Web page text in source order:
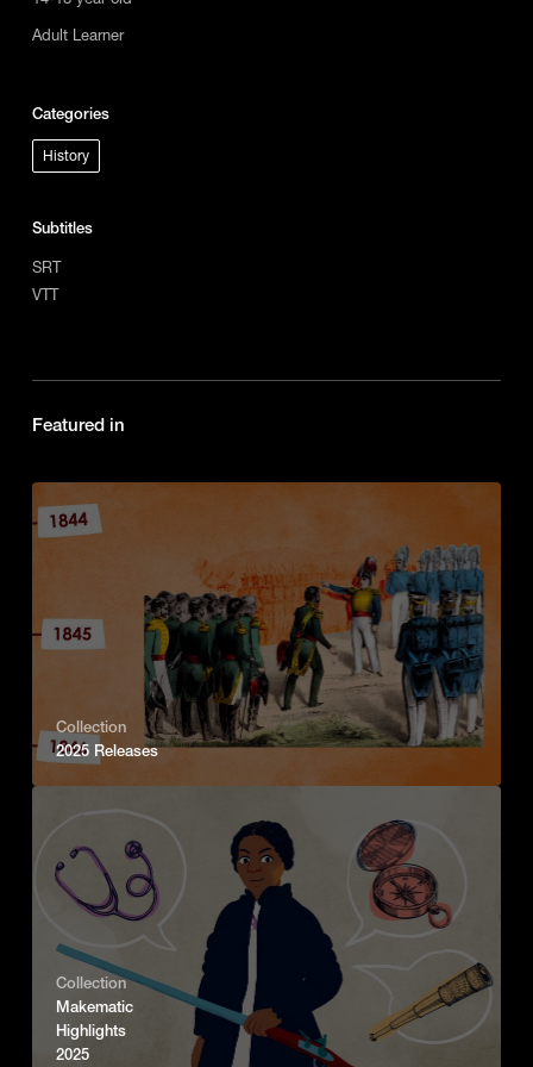
Adult Learner
Categories
History
Subtitles
SRT
VTT
Featured in
Collection
2025 Releases
Collection
Makematic
Highlights
2025